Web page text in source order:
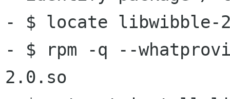
- $ locate libwibble-
- $ rpm -q --
2.0.so